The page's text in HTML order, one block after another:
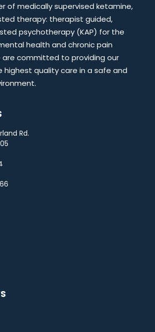
of medically supervised ketamine,
therapy: therapist guided,
psychotherapy (KAP) for the
health and chronic pain
are committed to providing our
highest quality care in a safe and
Rd.